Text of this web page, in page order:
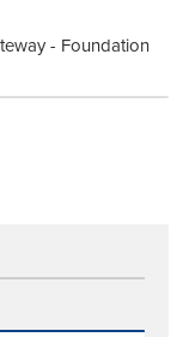
- Foundation